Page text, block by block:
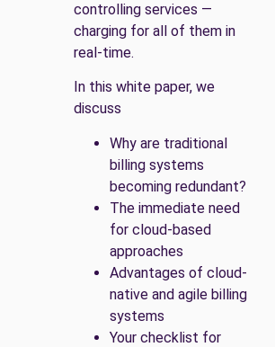
controlling services —
charging for all of them in
real-time.
In this white paper, we
discuss
Why are traditional
billing systems
becoming redundant?
The immediate need
for cloud-based
approaches
Advantages of cloud-
native and agile billing
systems
Your checklist for